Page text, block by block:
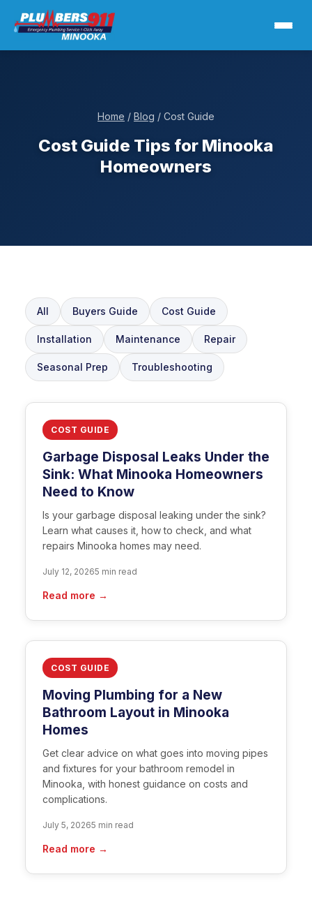
Home / Blog / Cost Guide
Cost Guide Tips for Minooka
Homeowners
All Buyers Guide Cost Guide
Installation Maintenance Repair
Seasonal Prep Troubleshooting
COST GUIDE
Garbage Disposal Leaks Under the
Sink: What Minooka Homeowners
Need to Know
Is your garbage disposal leaking under the sink?
Learn what causes it, how to check, and what
repairs Minooka homes may need.
July 12, 20265 min read
Read more →
COST GUIDE
Moving Plumbing for a New
Bathroom Layout in Minooka
Homes
Get clear advice on what goes into moving pipes
and fixtures for your bathroom remodel in
Minooka, with honest guidance on costs and
complications.
July 5, 20265 min read
Read more →